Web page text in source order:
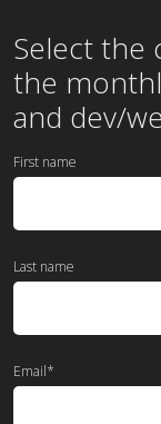
Select the
the
and dev/
First name
Last name
Email*